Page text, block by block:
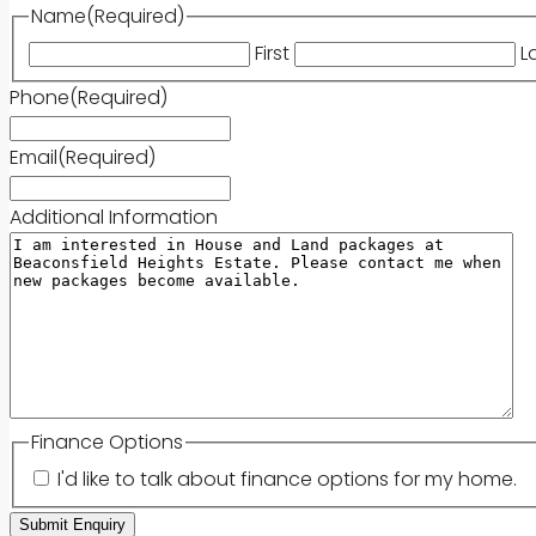
Name(Required)
First
Phone(Required)
Email(Required)
Additional Information
Finance Options
I'd like to talk about finance options for my home.